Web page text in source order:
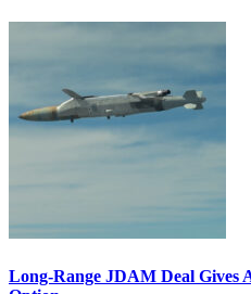
Long-Range JDAM Deal Gives